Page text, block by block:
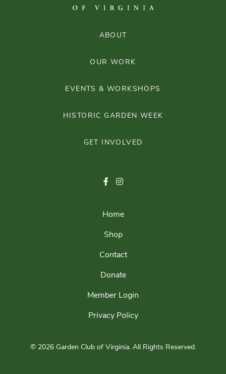
ABOUT
OUR WORK
EVENTS & WORKSHOPS
HISTORIC GARDEN WEEK
GET INVOLVED
Home
Shop
Contact
Donate
Member Login
Privacy Policy
© 2026 Garden Club of Virginia.All Rights Reserved.